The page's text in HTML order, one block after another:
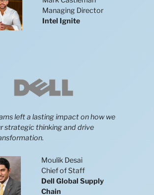
Managing Director
Intel Ignite
left a lasting impact on how we
strategic thinking and drive
Moulik Desai
Chief of Staff
Dell Global Supply
Chain